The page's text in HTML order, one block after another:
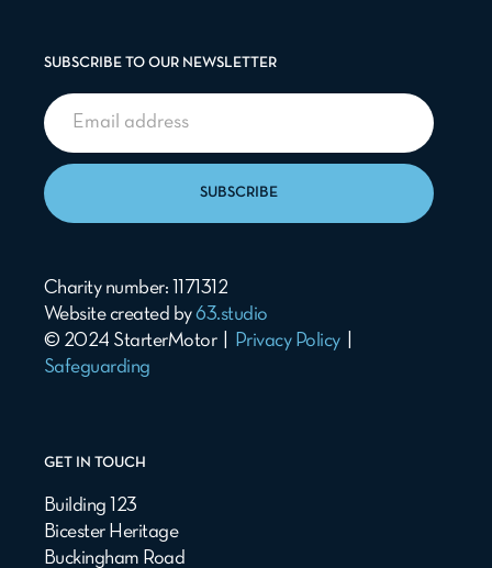
GET IN TOUCH
Building 123
Bicester Heritage
Buckingham Road
SUBSCRIBE TO OUR NEWSLETTER
SUBSCRIBE
Charity number: 1171312
Website created by 63.studio
© 2024 StarterMotor |
Privacy Policy
Safeguarding